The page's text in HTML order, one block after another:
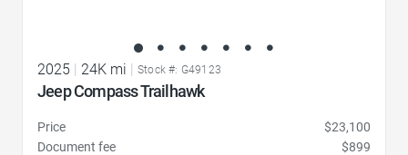
2025 | 24K mi | Stock #: G49123
Jeep Compass Trailhawk
Price
$23,100
Document fee
$899